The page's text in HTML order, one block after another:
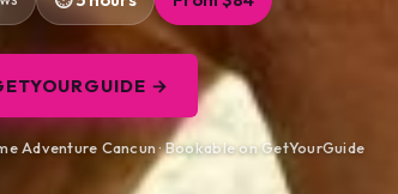
→
Adventure Cancun · Bookable on GetYourGuide